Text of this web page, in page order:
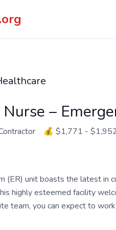
–
💰 $1,771 -
(ER) unit boasts the latest
highly esteemed facility
team, you can expect to